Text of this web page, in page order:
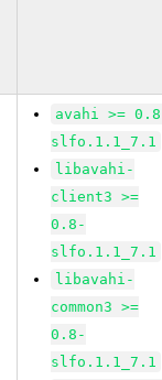
avahi >=
slfo.1.1_7.1
libavahi-
client3 >=
0.8-
slfo.1.1_7.1
libavahi-
common3 >=
0.8-
slfo.1.1_7.1